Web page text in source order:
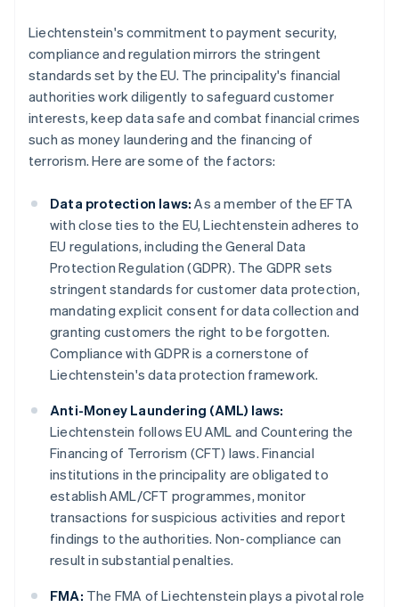
Liechtenstein's commitment to payment security,
compliance and regulation mirrors the stringent
standards set by the EU. The principality's financial
authorities work diligently to safeguard customer
interests, keep data safe and combat financial crimes
such as money laundering and the financing of
terrorism. Here are some of the factors:
Data protection laws: As a member of the EFTA
with close ties to the EU, Liechtenstein adheres to
EU regulations, including the General Data
Protection Regulation (GDPR). The GDPR sets
stringent standards for customer data protection,
mandating explicit consent for data collection and
granting customers the right to be forgotten.
Compliance with GDPR is a cornerstone of
Liechtenstein's data protection framework.
Anti-Money Laundering (AML) laws:
Liechtenstein follows EU AML and Countering the
Financing of Terrorism (CFT) laws. Financial
institutions in the principality are obligated to
establish AML/CFT programmes, monitor
transactions for suspicious activities and report
findings to the authorities. Non-compliance can
result in substantial penalties.
FMA: The FMA of Liechtenstein plays a pivotal role